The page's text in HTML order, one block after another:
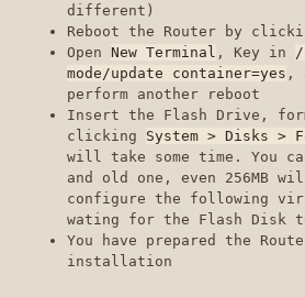
different)
Reboot the Router by
Open New Terminal , Key in /
mode/update container=yes ,
perform another reboot
Insert the Flash Drive,
clicking System > Disks >
will take some time. You
and old one, even 256MB
configure the following
wating for the Flash Disk
You have prepared the
installation